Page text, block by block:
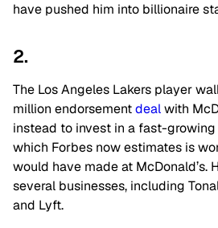
have pushed him into billionaire
2.
The Los Angeles Lakers player
million endorsementdealwith
instead to invest in a fast-
which Forbes now estimates is
would have made at McDonald’s.
several businesses, including
and Lyft.